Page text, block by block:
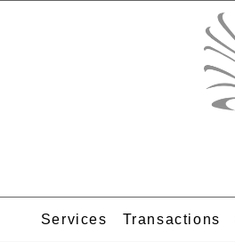
Services Transactions